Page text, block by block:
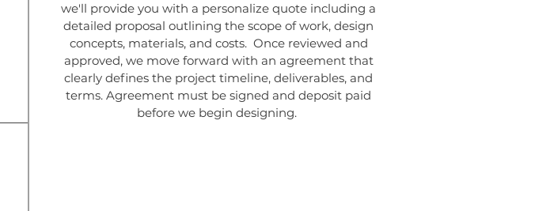
we'll provide you with a personalize quote including a
detailed proposal outlining the scope of work, design
concepts, materials, and costs. Once reviewed and
approved, we move forward with an agreement that
clearly defines the project timeline, deliverables, and
terms. Agreement must be signed and deposit paid
before we begin designing.